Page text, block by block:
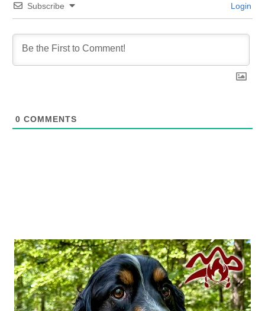
Subscribe Login
0 COMMENTS